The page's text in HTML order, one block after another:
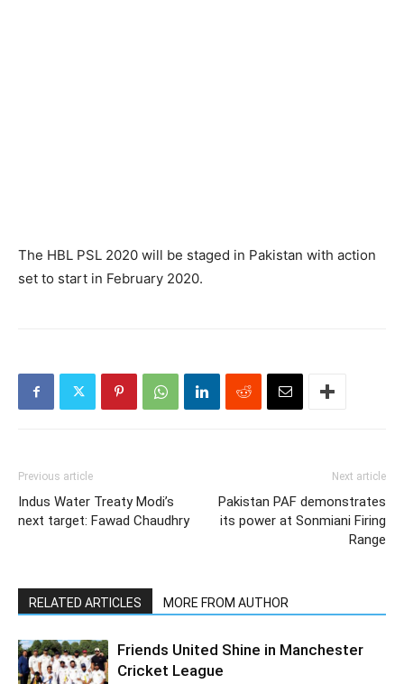
The HBL PSL 2020 will be staged in Pakistan with action
set to start in February 2020.
Previous article
Indus Water Treaty Modi’s
next target: Fawad Chaudhry
Next article
Pakistan PAF demonstrates
its power at Sonmiani Firing
Range
RELATED ARTICLES MORE FROM AUTHOR
Friends United Shine in Manchester
Cricket League